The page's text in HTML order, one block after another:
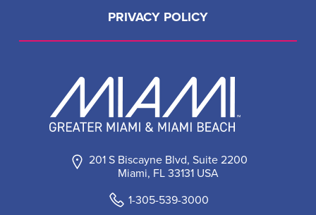
201 S Biscayne Blvd, Suite 2200
Miami, FL 33131 USA
1-305-539-3000
PRIVACY POLICY